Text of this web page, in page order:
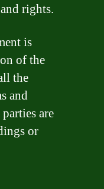
rights.
is
of the
the
and
are
or